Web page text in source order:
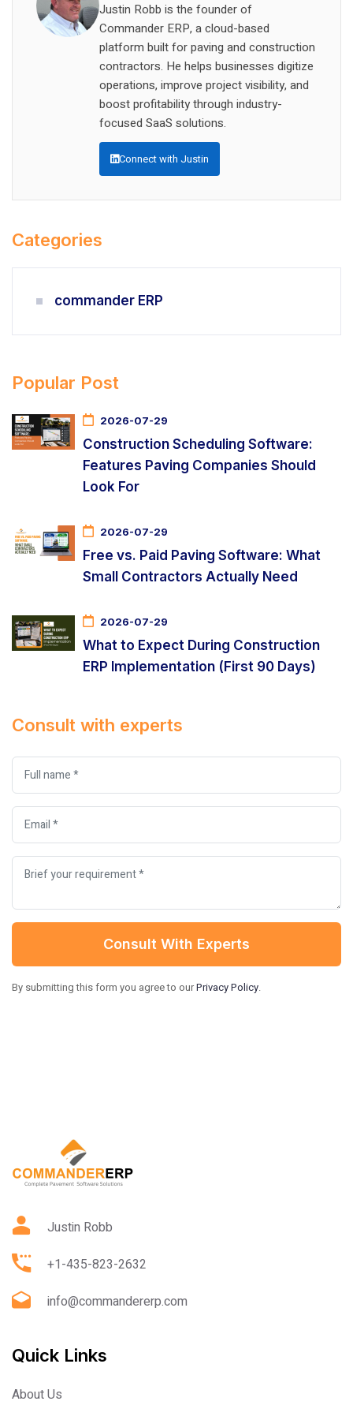
Justin Robb is the founder of
Commander ERP, a cloud-based
platform built for paving and construction
contractors. He helps businesses digitize
operations, improve project visibility, and
boost profitability through industry-
focused SaaS solutions.
Connect with Justin
Categories
commander ERP
Popular Post
2026-07-29
Construction Scheduling Software:
Features Paving Companies Should
Look For
2026-07-29
Free vs. Paid Paving Software: What
Small Contractors Actually Need
2026-07-29
What to Expect During Construction
ERP Implementation (First 90 Days)
Consult with experts
Consult With Experts
By submitting this form you agree to ourPrivacy Policy.
Justin Robb
+1-435-823-2632
info@commandererp.com
Quick Links
About Us